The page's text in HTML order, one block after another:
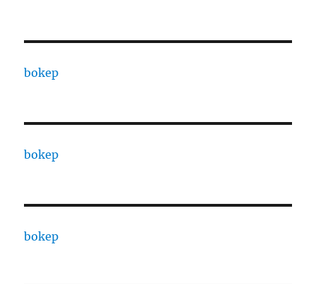
bokep
bokep
bokep